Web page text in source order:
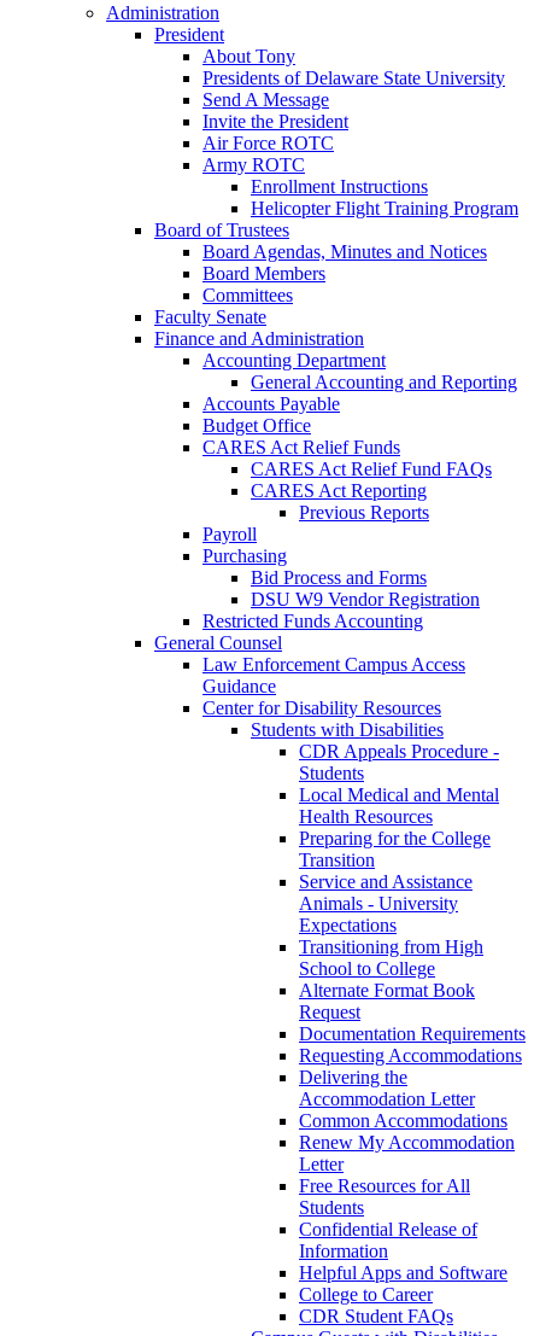
Administration
President
About Tony
Presidents of Delaware State University
Send A Message
Invite the President
Air Force ROTC
Army ROTC
Enrollment Instructions
Helicopter Flight Training Program
Board of Trustees
Board Agendas, Minutes and Notices
Board Members
Committees
Faculty Senate
Finance and Administration
Accounting Department
General Accounting and Reporting
Accounts Payable
Budget Office
CARES Act Relief Funds
CARES Act Relief Fund FAQs
CARES Act Reporting
Previous Reports
Payroll
Purchasing
Bid Process and Forms
DSU W9 Vendor Registration
Restricted Funds Accounting
General Counsel
Law Enforcement Campus Access
Guidance
Center for Disability Resources
Students with Disabilities
CDR Appeals Procedure -
Students
Local Medical and Mental
Health Resources
Preparing for the College
Transition
Service and Assistance
Animals - University
Expectations
Transitioning from High
School to College
Alternate Format Book
Request
Documentation Requirements
Requesting Accommodations
Delivering the
Accommodation Letter
Common Accommodations
Renew My Accommodation
Letter
Free Resources for All
Students
Confidential Release of
Information
Helpful Apps and Software
College to Career
CDR Student FAQs